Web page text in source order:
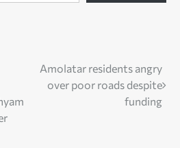
Amolatar residents angry
over poor roads despite
funding